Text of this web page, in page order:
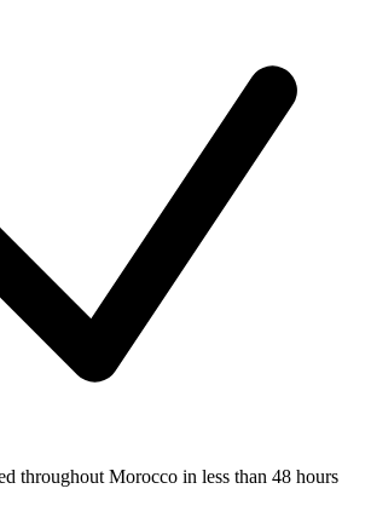
throughout Morocco in less than 48 hours